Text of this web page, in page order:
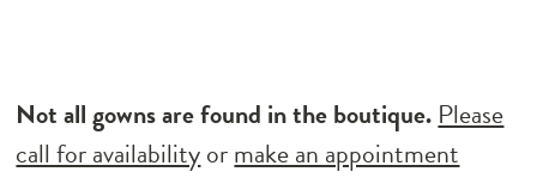
Not all gowns are found in the boutique. Please
call for availabilityormake an appointment